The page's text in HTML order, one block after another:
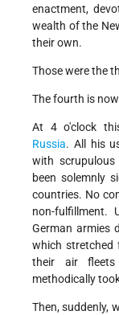
enactment,
wealth of the
their own.
Those were the
The fourth is
At 4 o'clock
Russia. All his
with scrupulous
been solemnly
countries. No
non-fulfillment.
German armies
which stretched
their air fleets
methodically
Then, suddenly,